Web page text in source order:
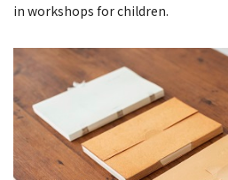
in workshops for children.